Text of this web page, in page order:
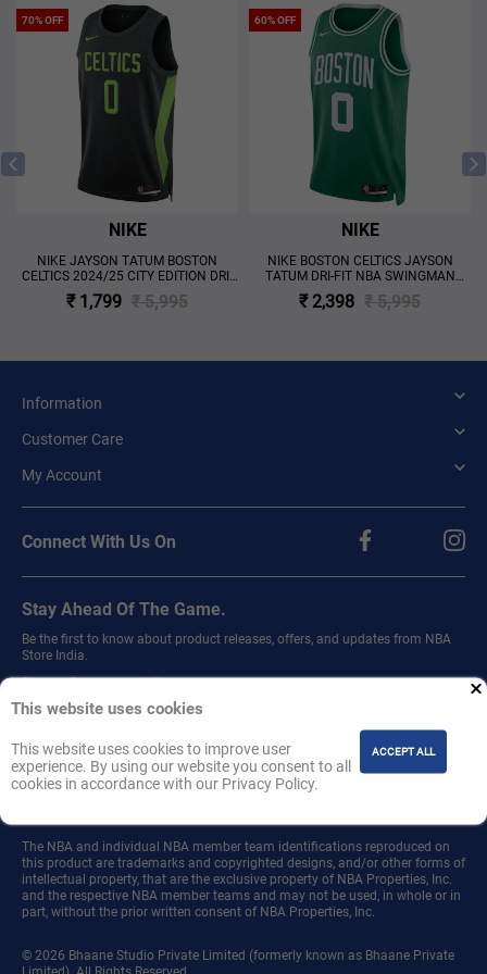
70% OFF
NIKE
NIKE JAYSON TATUM BOSTON
CELTICS 2024/25 CITY EDITION DRI-
FIT NBA SWINGMAN JERSEY 'BLACK'
₹ 1,799 ₹ 5,995
60% OFF
NIKE
NIKE BOSTON CELTICS JAYSON
TATUM DRI-FIT NBA SWINGMAN
ICON EDITION JERSEY 'GREEN'
₹ 2,398 ₹ 5,995
This website uses cookies
This website uses cookies to improve user
experience. By using our website you consent to all
cookies in accordance with our Privacy Policy.
ACCEPT ALL
Information
Customer Care
My Account
Connect With Us On
Stay Ahead Of The Game.
Be the first to know about product releases, offers, and updates from NBA
Store India.
Sign up for our newsletter.
Join
The NBA and individual NBA member team identifications reproduced on
this product are trademarks and copyrighted designs, and/or other forms of
intellectual property, that are the exclusive property of NBA Properties, Inc.
and the respective NBA member teams and may not be used, in whole or in
part, without the prior written consent of NBA Properties, Inc.
© 2026 Bhaane Studio Private Limited (formerly known as Bhaane Private